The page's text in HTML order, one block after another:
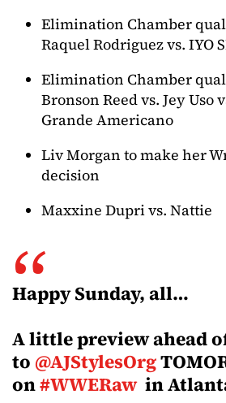
Elimination Chamber
Raquel Rodriguez vs. IYO
Elimination Chamber
Bronson Reed vs. Jey Uso
Grande Americano
Liv Morgan to make her
decision
Maxxine Dupri vs. Nattie
Happy Sunday, all…
A little preview ahead
to @AJStylesOrg
on#WWERawin